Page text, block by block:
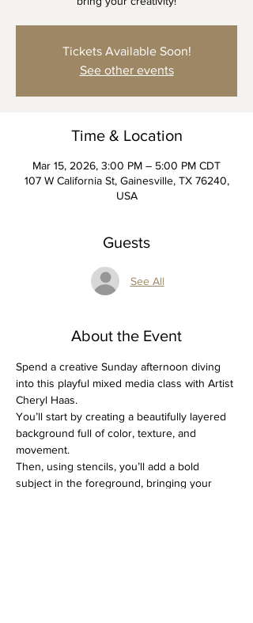
Tickets Available Soon!
See other events
Time & Location
Mar 15, 2026, 3:00 PM – 5:00 PM CDT
107 W California St, Gainesville, TX 76240,
USA
Guests
See All
About the Event
Spend a creative Sunday afternoon diving
into this playful mixed media class with Artist
Cheryl Haas.
You’ll start by creating a beautifully layered
background full of color, texture, and
movement.
Then, using stencils, you’ll add a bold
subject in the foreground, bringing your